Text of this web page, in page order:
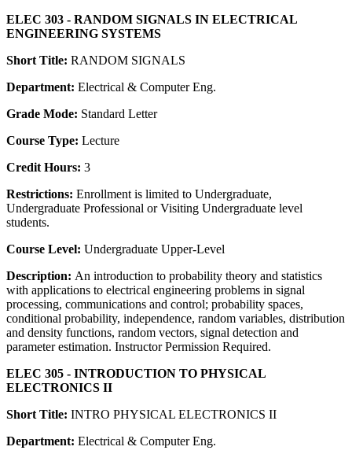
ELEC 303 - RANDOM SIGNALS IN ELECTRICAL
ENGINEERING SYSTEMS
Short Title: RANDOM SIGNALS
Department: Electrical & Computer Eng.
Grade Mode: Standard Letter
Course Type: Lecture
Credit Hours: 3
Restrictions: Enrollment is limited to Undergraduate,
Undergraduate Professional or Visiting Undergraduate level
students.
Course Level: Undergraduate Upper-Level
Description: An introduction to probability theory and statistics
with applications to electrical engineering problems in signal
processing, communications and control; probability spaces,
conditional probability, independence, random variables, distribution
and density functions, random vectors, signal detection and
parameter estimation. Instructor Permission Required.
ELEC 305 - INTRODUCTION TO PHYSICAL
ELECTRONICS II
Short Title: INTRO PHYSICAL ELECTRONICS II
Department: Electrical & Computer Eng.